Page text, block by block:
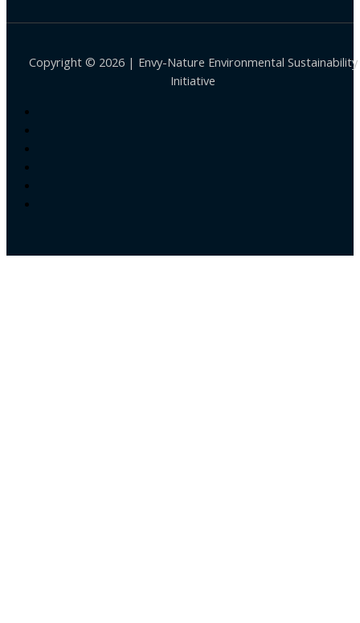
Copyright © 2026 | Envy-Nature Environmental Sustainability
Initiative